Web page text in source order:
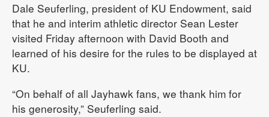
Dale Seuferling, president of KU Endowment, said
that he and interim athletic director Sean Lester
visited Friday afternoon with David Booth and
learned of his desire for the rules to be displayed at
KU.
“On behalf of all Jayhawk fans, we thank him for
his generosity,” Seuferling said.